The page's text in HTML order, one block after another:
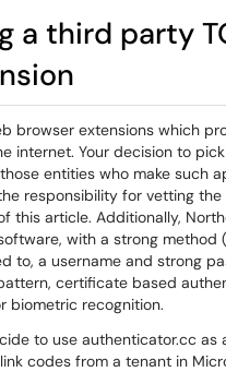
a third party
browser extensions which
internet. Your decision to
entities who make such
responsibility for vetting
this article. Additionally,
with a strong
to, a username and strong
certificate based
biometric recognition.
to use authenticator.cc as
codes from a tenant in